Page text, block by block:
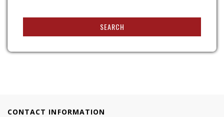
SEARCH
CONTACT INFORMATION